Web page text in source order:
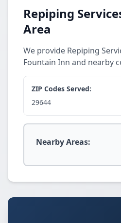
Repiping
Area
We provide Repiping
Fountain Inn and nearby
ZIP Codes Served:
29644
Nearby Areas: